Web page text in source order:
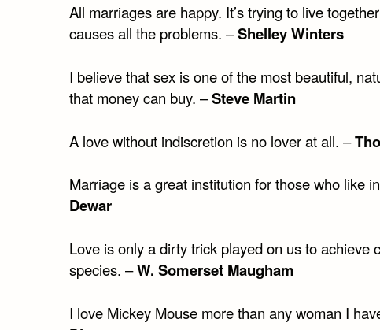
All marriages are happy. It’s trying to live
causes all the problems. –Shelley Winters
I believe that sex is one of the most beautiful,
that money can buy. –Steve Martin
A love without indiscretion is no lover at all. –
Marriage is a great institution for those who like
Dewar
Love is only a dirty trick played on us to achieve
species. –W. Somerset Maugham
I love Mickey Mouse more than any woman I